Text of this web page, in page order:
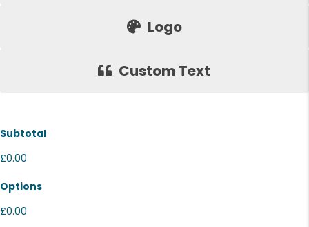
Logo
Custom Text
Subtotal
£0.00
Options
£0.00